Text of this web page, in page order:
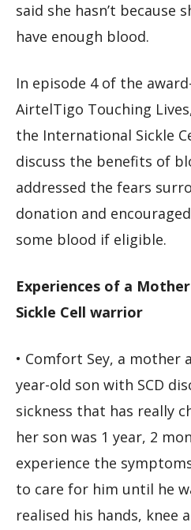
said she hasn’t because
have enough blood.
In episode 4 of the
AirtelTigo Touching
the International Sickle
discuss the benefits of
addressed the fears
donation and
some blood if eligible.
Experiences of a
Sickle Cell warrior
• Comfort Sey, a mother
year-old son with SCD
sickness that has really
her son was 1 year, 2
experience the
to care for him until he
realised his hands, knee